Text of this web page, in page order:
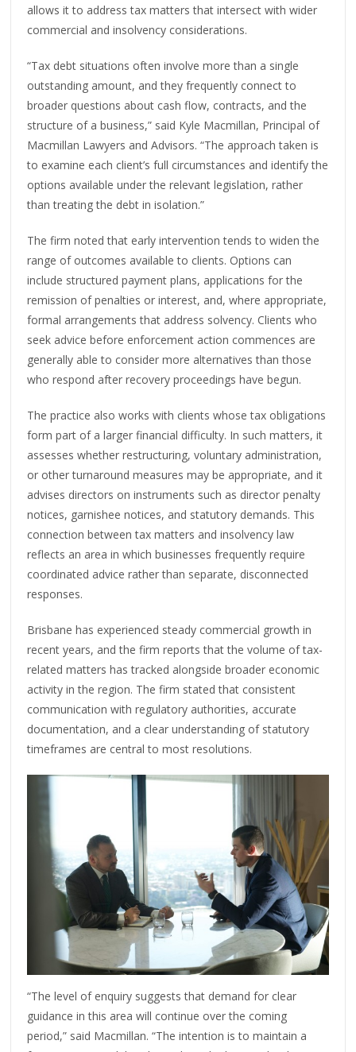
allows it to address tax matters that intersect with wider
commercial and insolvency considerations.
“Tax debt situations often involve more than a single
outstanding amount, and they frequently connect to
broader questions about cash flow, contracts, and the
structure of a business,” said Kyle Macmillan, Principal of
Macmillan Lawyers and Advisors. “The approach taken is
to examine each client’s full circumstances and identify the
options available under the relevant legislation, rather
than treating the debt in isolation.”
The firm noted that early intervention tends to widen the
range of outcomes available to clients. Options can
include structured payment plans, applications for the
remission of penalties or interest, and, where appropriate,
formal arrangements that address solvency. Clients who
seek advice before enforcement action commences are
generally able to consider more alternatives than those
who respond after recovery proceedings have begun.
The practice also works with clients whose tax obligations
form part of a larger financial difficulty. In such matters, it
assesses whether restructuring, voluntary administration,
or other turnaround measures may be appropriate, and it
advises directors on instruments such as director penalty
notices, garnishee notices, and statutory demands. This
connection between tax matters and insolvency law
reflects an area in which businesses frequently require
coordinated advice rather than separate, disconnected
responses.
Brisbane has experienced steady commercial growth in
recent years, and the firm reports that the volume of tax-
related matters has tracked alongside broader economic
activity in the region. The firm stated that consistent
communication with regulatory authorities, accurate
documentation, and a clear understanding of statutory
timeframes are central to most resolutions.
“The level of enquiry suggests that demand for clear
guidance in this area will continue over the coming
period,” said Macmillan. “The intention is to maintain a